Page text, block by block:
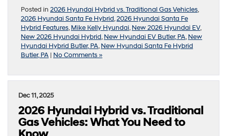
Posted in 2026 Hyundai Hybrid vs. Traditional Gas Vehicles,
2026 Hyundai Santa Fe Hybrid,2026 Hyundai Santa Fe
Hybrid Features,Mike Kelly Hyundai,New 2026 Hyundai EV,
New 2026 Hyundai Hybrid,New Hyundai EV Butler, PA,New
Hyundai Hybrid Butler, PA,New Hyundai Santa Fe Hybrid
Butler, PA | No Comments »
Dec 11, 2025
2026 Hyundai Hybrid vs. Traditional
Gas Vehicles: What You Need to